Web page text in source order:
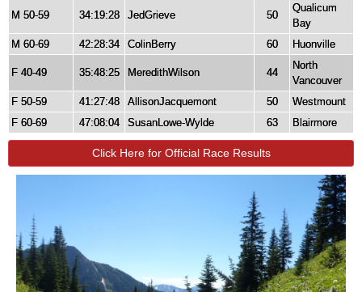
M 50-59 34:19:28 JedGrieve 50
Qualicum
Bay
M 60-69
42:28:34 ColinBerry 60 Huonville
F 40-49 35:48:25 MeredithWilson 44
North
Vancouver
F 50-59
41:27:48 AllisonJacquemont 50
Westmount
F 60-69
47:08:04 SusanLowe-Wylde 63 Blairmore
Click Here for Official Race Results